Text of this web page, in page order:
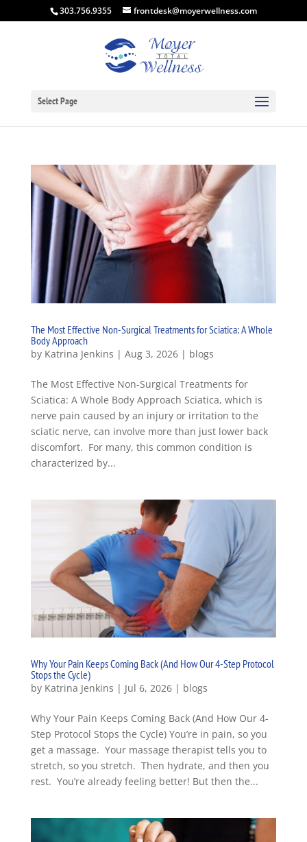
303.756.9355 frontdesk@moyerwellness.com
Select Page
The Most Effective Non-Surgical Treatments for Sciatica: A Whole
Body Approach
by Katrina Jenkins | Aug 3, 2026| blogs
The Most Effective Non-Surgical Treatments for
Sciatica: A Whole Body Approach Sciatica, which is
nerve pain caused by an injury or irritation to the
sciatic nerve, can involve more than just lower back
discomfort. For many, this common condition is
characterized by...
Why Your Pain Keeps Coming Back (And How Our 4-Step Protocol
Stops the Cycle)
by Katrina Jenkins | Jul 6, 2026| blogs
Why Your Pain Keeps Coming Back (And How Our 4-
Step Protocol Stops the Cycle) You’re in pain, so you
get a massage. Your massage therapist tells you to
stretch, so you stretch. Then hydrate, and then you
rest. You’re already feeling better! But then the...